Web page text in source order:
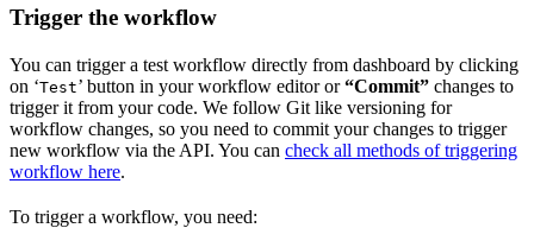
Trigger the workflow
You can trigger a test workflow directly from dashboard by clicking
on ‘Test’ button in your workflow editor or“Commit” changes to
trigger it from your code. We follow Git like versioning for
workflow changes, so you need to commit your changes to trigger
new workflow via the API. You can check all methods of triggering
workflow here.
To trigger a workflow, you need: